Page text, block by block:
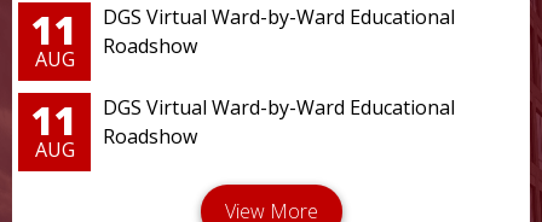
11
AUG
DGS Virtual Ward-by-Ward Educational
Roadshow
11
AUG
DGS Virtual Ward-by-Ward Educational
Roadshow